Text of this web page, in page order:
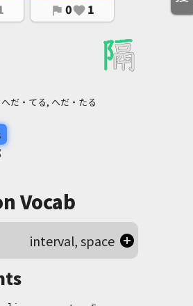
flag 0favorite 1
だ・てる, へだ・たる
Vocab
interval, space